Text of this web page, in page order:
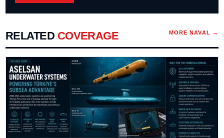
RELATED COVERAGE MORENAVAL →